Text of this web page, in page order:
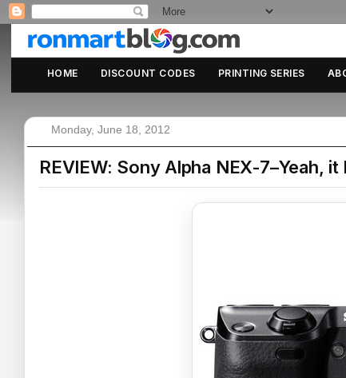
HOME DISCOUNT CODES PRINTING SERIES
Monday, June 18, 2012
REVIEW: Sony Alpha NEX-7–Yeah,